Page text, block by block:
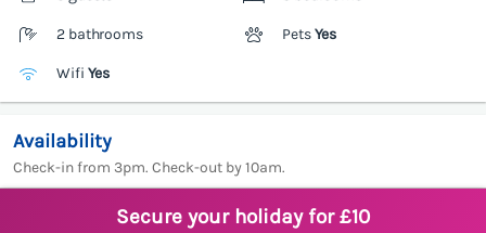
2 bathrooms PetsYes
Wifi Yes
Availability
Check-in from 3pm. Check-out by 10am.
Secure your holiday for £10